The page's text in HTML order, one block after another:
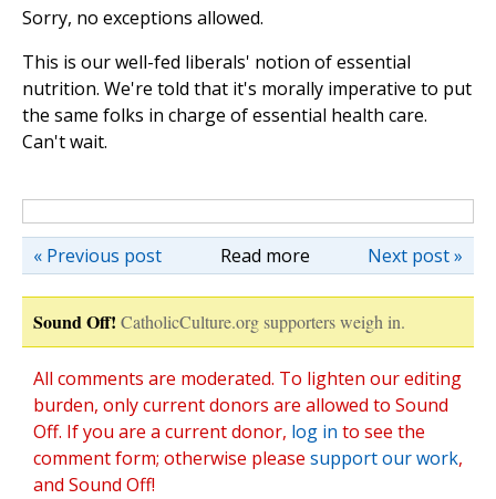
Sorry, no exceptions allowed.
This is our well-fed liberals' notion of essential
nutrition. We're told that it's morally imperative to put
the same folks in charge of essential health care.
Can't wait.
Read more Next post »
« Previous post
Sound Off! CatholicCulture.org supporters weigh in.
All comments are moderated. To lighten our editing
burden, only current donors are allowed to Sound
Off. If you are a current donor, log in to see the
comment form; otherwise please support our work,
and Sound Off!